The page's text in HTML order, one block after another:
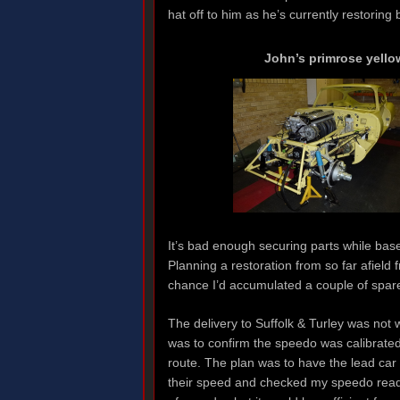
hat off to him as he’s currently
John’s primrose
It’s bad enough securing parts while
Planning a restoration from so far afield
chance I’d accumulated a couple of
The delivery to Suffolk & Turley was not
was to confirm the speedo was
route. The plan was to have the lead
their speed and checked my speedo